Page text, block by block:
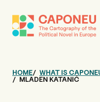
HOME WHAT IS
MLADEN KATANIĆ